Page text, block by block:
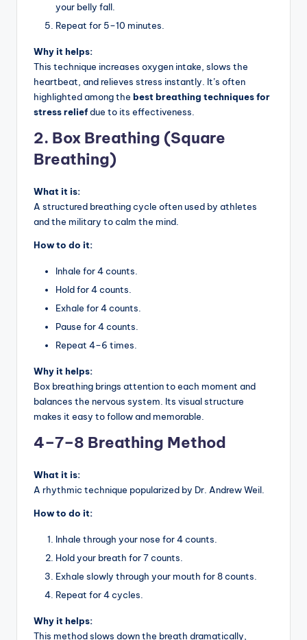
your belly fall.
Repeat for 5–10 minutes.
Why it helps:
This technique increases oxygen intake, slows the
heartbeat, and relieves stress instantly. It’s often
highlighted among the best breathing techniques for
stress reliefdue to its effectiveness.
2. Box Breathing (Square
Breathing)
What it is:
A structured breathing cycle often used by athletes
and the military to calm the mind.
How to do it:
Inhale for 4 counts.
Hold for 4 counts.
Exhale for 4 counts.
Pause for 4 counts.
Repeat 4–6 times.
Why it helps:
Box breathing brings attention to each moment and
balances the nervous system. Its visual structure
makes it easy to follow and memorable.
4–7–8 Breathing Method
What it is:
A rhythmic technique popularized by Dr. Andrew Weil.
How to do it:
Inhale through your nose for 4 counts.
Hold your breath for 7 counts.
Exhale slowly through your mouth for 8 counts.
Repeat for 4 cycles.
Why it helps:
This method slows down the breath dramatically,